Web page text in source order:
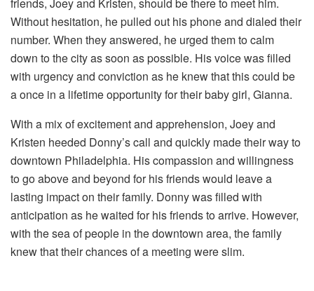
Without hesitation, he pulled out his phone and dialed their
number. When they answered, he urged them to calm
down to the city as soon as possible. His voice was filled
with urgency and conviction as he knew that this could be
a once in a lifetime opportunity for their baby girl, Gianna.
With a mix of excitement and apprehension, Joey and
Kristen heeded Donny’s call and quickly made their way to
downtown Philadelphia. His compassion and willingness
to go above and beyond for his friends would leave a
lasting impact on their family. Donny was filled with
anticipation as he waited for his friends to arrive. However,
with the sea of people in the downtown area, the family
knew that their chances of a meeting were slim.